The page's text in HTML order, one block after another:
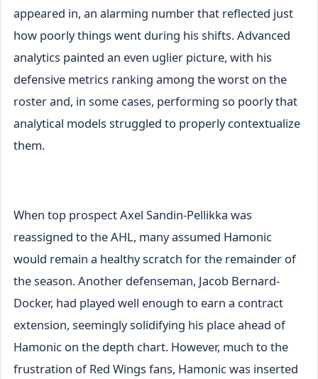
appeared in, an alarming number that reflected just
how poorly things went during his shifts. Advanced
analytics painted an even uglier picture, with his
defensive metrics ranking among the worst on the
roster and, in some cases, performing so poorly that
analytical models struggled to properly contextualize
them.
When top prospect Axel Sandin-Pellikka was
reassigned to the AHL, many assumed Hamonic
would remain a healthy scratch for the remainder of
the season. Another defenseman, Jacob Bernard-
Docker, had played well enough to earn a contract
extension, seemingly solidifying his place ahead of
Hamonic on the depth chart. However, much to the
frustration of Red Wings fans, Hamonic was inserted